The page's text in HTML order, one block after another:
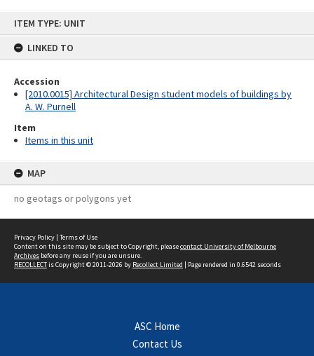
ITEM TYPE: UNIT
LINKED TO
Accession
[2010.0015] Architectural Design student models of buildings by
A. W. Purnell
Item
Items in this unit
MAP
no geotags or polygons yet
Privacy Policy | Terms of Use
Content on this site may be subject to Copyright, pleasecontact University of Melbourne
Archives before any reuse if you are unsure.
RECOLLECTis Copyright © 2011-2026 by Recollect Limited | Page rendered in 0.6542 seconds
ASC Home
Contact Us